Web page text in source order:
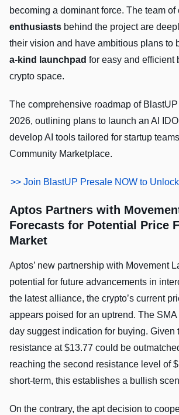
becoming a dominant force. The team of
enthusiasts behind the project are
their vision and have ambitious plans to
a-kind launchpad for easy and efficient
crypto space.
The comprehensive roadmap of
2026, outlining plans to launch an AI
develop AI tools tailored for startup
Community Marketplace.
>> Join BlastUP Presale NOW to
Aptos Partners with
Forecasts for Potential Price
Market
Aptos’ new partnership with Movement
potential for future advancements in
the latest alliance, the crypto’s current
appears poised for an uptrend. The
day suggest indication for buying. Given
resistance at $13.77 could be
reaching the second resistance level of
short-term, this establishes a bullish
On the contrary, the apt decision to